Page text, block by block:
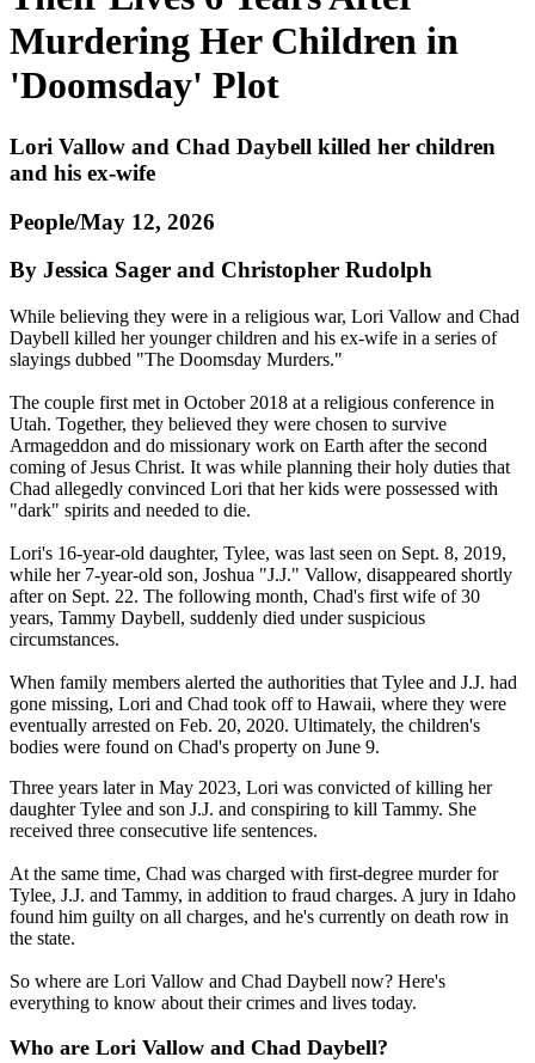
Murdering Her Children in
'Doomsday' Plot
Lori Vallow and Chad Daybell killed her children
and his ex-wife
People/May 12, 2026
By Jessica Sager and Christopher Rudolph
While believing they were in a religious war, Lori Vallow and Chad
Daybell killed her younger children and his ex-wife in a series of
slayings dubbed "The Doomsday Murders."
The couple first met in October 2018 at a religious conference in
Utah. Together, they believed they were chosen to survive
Armageddon and do missionary work on Earth after the second
coming of Jesus Christ. It was while planning their holy duties that
Chad allegedly convinced Lori that her kids were possessed with
"dark" spirits and needed to die.
Lori's 16-year-old daughter, Tylee, was last seen on Sept. 8, 2019,
while her 7-year-old son, Joshua "J.J." Vallow, disappeared shortly
after on Sept. 22. The following month, Chad's first wife of 30
years, Tammy Daybell, suddenly died under suspicious
circumstances.
When family members alerted the authorities that Tylee and J.J. had
gone missing, Lori and Chad took off to Hawaii, where they were
eventually arrested on Feb. 20, 2020. Ultimately, the children's
bodies were found on Chad's property on June 9.
Three years later in May 2023, Lori was convicted of killing her
daughter Tylee and son J.J. and conspiring to kill Tammy. She
received three consecutive life sentences.
At the same time, Chad was charged with first-degree murder for
Tylee, J.J. and Tammy, in addition to fraud charges. A jury in Idaho
found him guilty on all charges, and he's currently on death row in
the state.
So where are Lori Vallow and Chad Daybell now? Here's
everything to know about their crimes and lives today.
Who are Lori Vallow and Chad Daybell?